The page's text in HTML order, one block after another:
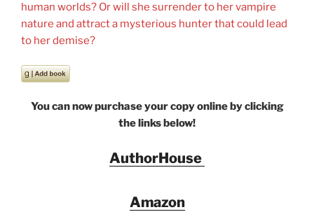
human worlds? Or will she surrender to her vampire
nature and attract a mysterious hunter that could lead
to her demise?
You can now purchase your copy online by clicking
the links below!
AuthorHouse
Amazon